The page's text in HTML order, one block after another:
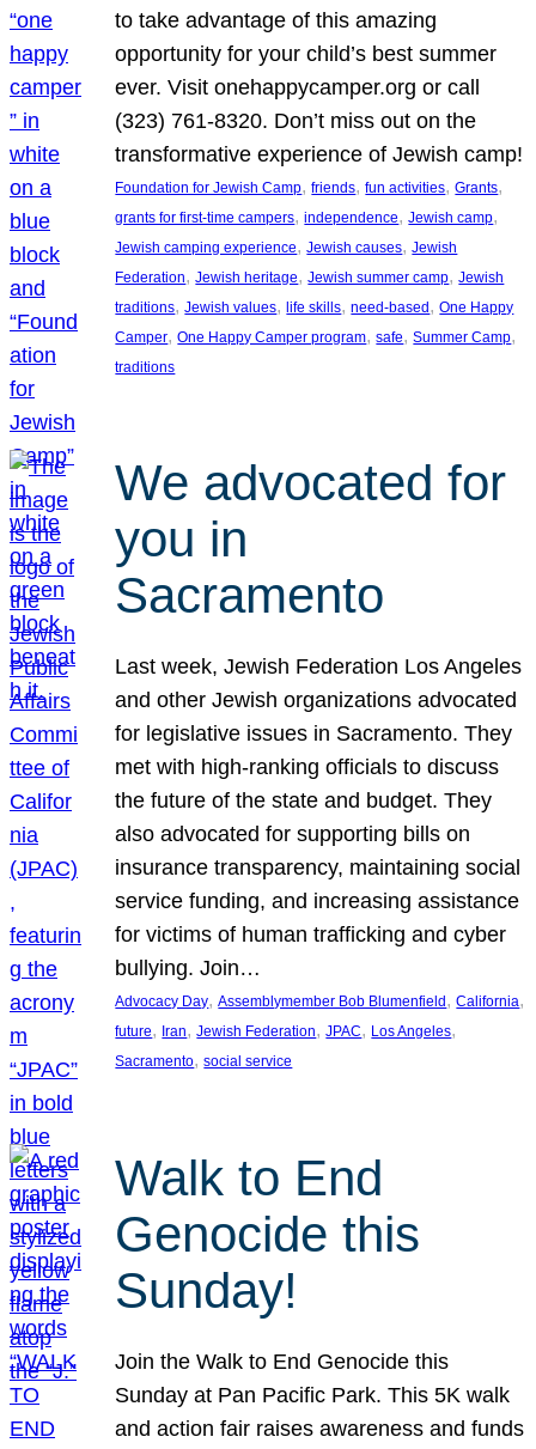
to take advantage of this amazing
opportunity for your child’s best summer
ever. Visit onehappycamper.org or call
(323) 761-8320. Don’t miss out on the
transformative experience of Jewish camp!
Foundation for Jewish Camp, friends, fun activities, Grants
grants for first-time campers, independence, Jewish camp
Jewish camping experience, Jewish causes, Jewish
Federation, Jewish heritage, Jewish summer camp, Jewish
traditions, Jewish values, life skills, need-based, One Happy
Camper, One Happy Camper program, safe, Summer Camp
traditions
We advocated for
you in
Sacramento
Last week, Jewish Federation Los Angeles
and other Jewish organizations advocated
for legislative issues in Sacramento. They
met with high-ranking officials to discuss
the future of the state and budget. They
also advocated for supporting bills on
insurance transparency, maintaining social
service funding, and increasing assistance
for victims of human trafficking and cyber
bullying. Join…
Advocacy Day, Assemblymember Bob Blumenfield , California
future, Iran, Jewish Federation, JPAC, Los Angeles
Sacramento, social service
Walk to End
Genocide this
Sunday!
Join the Walk to End Genocide this
Sunday at Pan Pacific Park. This 5K walk
and action fair raises awareness and funds